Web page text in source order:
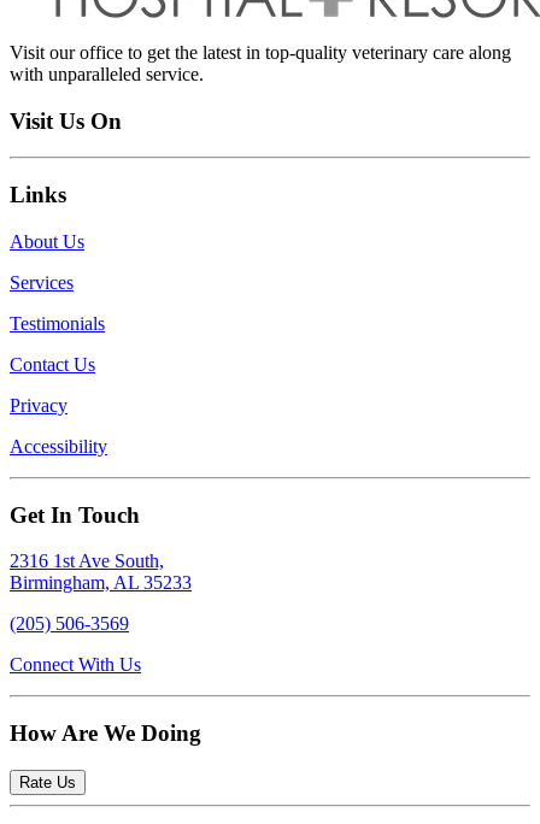
Visit our office to get the latest in top-quality veterinary care along
with unparalleled service.
Visit Us On
Links
About Us
Services
Testimonials
Contact Us
Privacy
Accessibility
Get In Touch
2316 1st Ave South,
Birmingham, AL 35233
(205) 506-3569
Connect With Us
How Are We Doing
Rate Us